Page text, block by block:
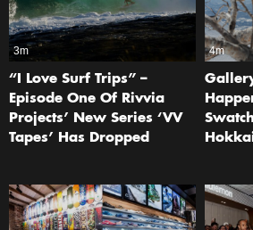
3m
“I Love Surf Trips” –
Episode One Of Rivvia
Projects’ New Series ‘VV
Tapes’ Has Dropped
4m